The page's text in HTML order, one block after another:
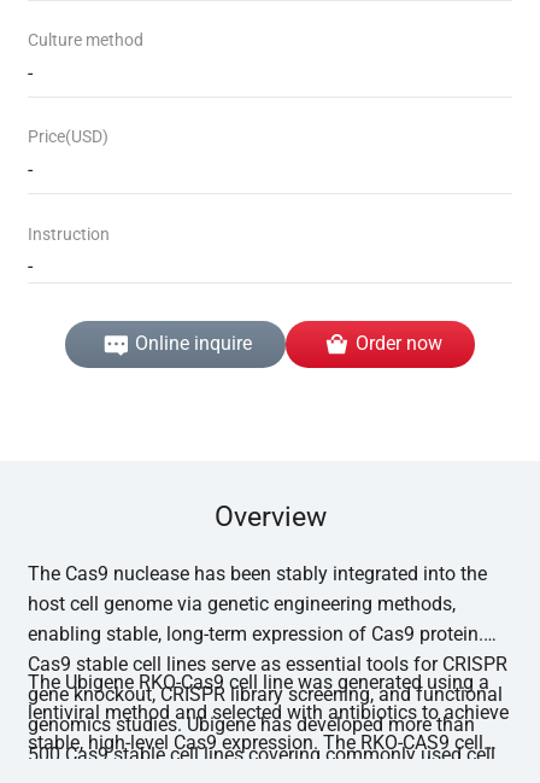
Culture method
-
Price(USD)
-
Instruction
-
Online inquire Order now
Overview
The Cas9 nuclease has been stably integrated into the
host cell genome via genetic engineering methods,
enabling stable, long-term expression of Cas9 protein.
Cas9 stable cell lines serve as essential tools for CRISPR
gene knockout, CRISPR library screening, and functional
genomics studies. Ubigene has developed more than
500 Cas9 stable cell lines covering commonly used cell
The Ubigene RKO-Cas9 cell line was generated using a
lentiviral method and selected with antibiotics to achieve
stable, high-level Cas9 expression. The RKO-CAS9 cell